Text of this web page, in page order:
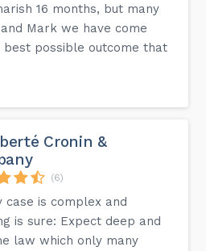
16 months, but many
Mark we have come
possible outcome that
Cronin &
(6)
case is complex and
is sure: Expect deep and
law which only many